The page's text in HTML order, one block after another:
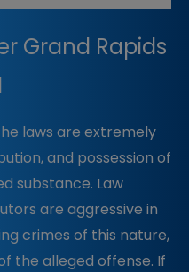
Grand Rapids
laws are extremely
and possession of
substance. Law
are aggressive in
crimes of this nature,
the alleged offense. If